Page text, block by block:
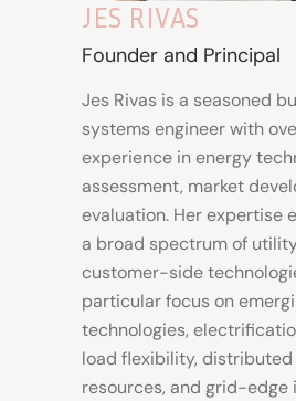
JES RIVAS
Founder and Principal
Jes Rivas is a seasoned
systems engineer with
experience in energy
assessment, market
evaluation. Her expertise
a broad spectrum of
customer-side
particular focus on
technologies,
load flexibility,
resources, and grid-edge